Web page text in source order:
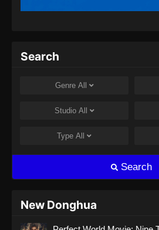
Eps 460 - Martial
Indonesia - Agustus
Search
Genre All
Studio All
Type All
Search
New Donghua